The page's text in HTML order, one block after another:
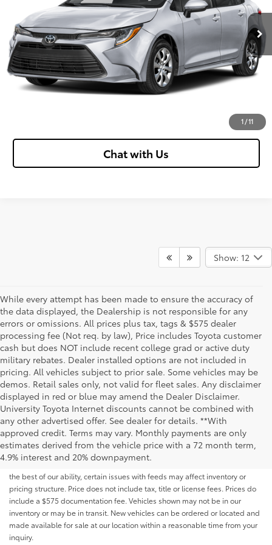
1/11
Confirm Availability
Customize Your Payments
Value Your Trade
Chat with Us
Show: 12
While every attempt has been made to ensure the accuracy of
the data displayed, the Dealership is not responsible for any
errors or omissions. All prices plus tax, tags & $575 dealer
processing fee (Not req. by law), Price includes Toyota customer
cash but does NOT include recent college grad or active duty
military rebates. Dealer installed options are not included in
pricing. All vehicles subject to prior sale. Some vehicles may be
demos. Retail sales only, not valid for fleet sales. Any disclaimer
displayed in red or blue may amend the Dealer Disclaimer.
University Toyota Internet discounts cannot be combined with
any other advertised offer. See dealer for details. **With
approved credit. Terms may vary. Monthly payments are only
estimates derived from the vehicle price with a 72 month term,
4.9% interest and 20% downpayment.
Although every reasonable effort has been made to ensure that all the
information contained on this website is correct, 100% accuracy cannot be
guaranteed. All the information and materials on this site are listed "as is,"
without an express or implied warranty. While we monitor the site daily to
the best of our ability, certain issues with feeds may affect inventory or
pricing structure. Price does not include tax, title or license fees. Prices do
include a $575 documentation fee. Vehicles shown may not be in our
inventory or may be in transit. New vehicles can be ordered or located and
made available for sale at our location within a reasonable time from your
inquiry.